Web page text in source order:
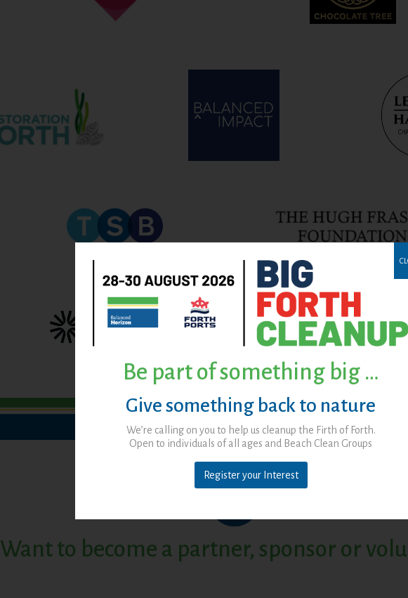
Want to become a partner, sponsor or
Be part of something big …
Give something back to nature
We’re calling on you to help us cleanup the Firth of Forth.
Open to individuals of all ages and Beach Clean Groups
Register your Interest